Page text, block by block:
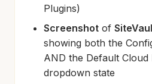
Plugins)
Screenshot of
showing both the
AND the Default Cloud
dropdown state